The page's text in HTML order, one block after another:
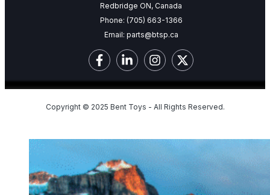
Redbridge ON, Canada
Phone: (705) 663-1366
Email: parts@btsp.ca
Copyright © 2025 Bent Toys - All Rights Reserved.